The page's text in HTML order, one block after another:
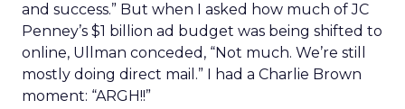
and success.” But when I asked how much of JC
Penney’s $1 billion ad budget was being shifted to
online, Ullman conceded, “Not much. We’re still
mostly doing direct mail.” I had a Charlie Brown
moment: “ARGH!!”